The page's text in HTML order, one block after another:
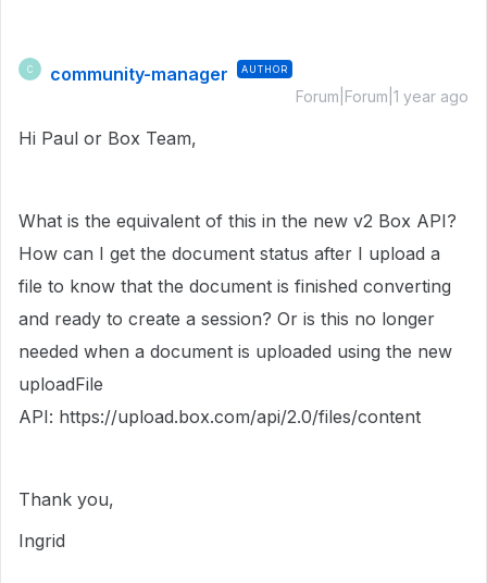
C community-manager AUTHOR
Forum|Forum|1 year ago
Hi Paul or Box Team,
What is the equivalent of this in the new v2 Box API?
How can I get the document status after I upload a
file to know that the document is finished converting
and ready to create a session? Or is this no longer
needed when a document is uploaded using the new
uploadFile
API: https://upload.box.com/api/2.0/files/content
Thank you,
Ingrid